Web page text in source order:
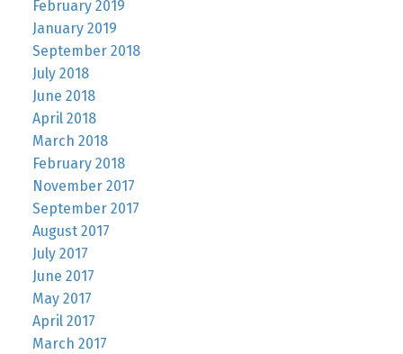
February 2019
January 2019
September 2018
July 2018
June 2018
April 2018
March 2018
February 2018
November 2017
September 2017
August 2017
July 2017
June 2017
May 2017
April 2017
March 2017